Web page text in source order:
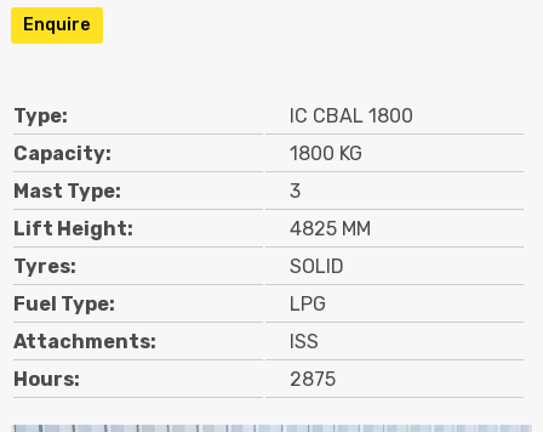
Why Choose Us?
Contact
Search
Call Us
Enquire
Type:
IC CBAL 1800
Capacity:
1800 KG
Mast Type:
3
Lift Height:
4825 MM
Tyres:
SOLID
Fuel Type:
LPG
Attachments:
ISS
Hours:
2875